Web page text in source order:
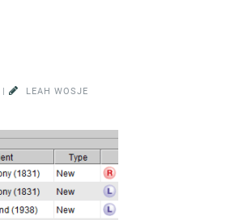
| LEAH WOSJE